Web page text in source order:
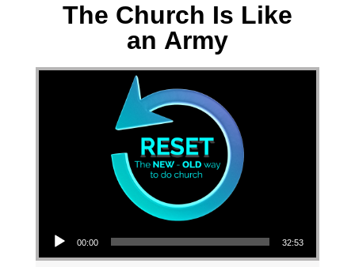
The Church Is Like
an Army
00:00 32:53